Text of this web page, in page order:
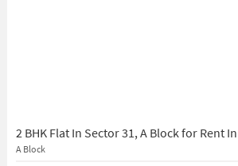
2 BHK Flat In Sector 31, A Block for Rent
A Block